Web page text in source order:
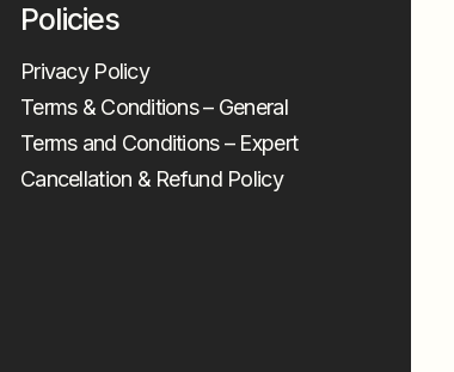
Policies
Privacy Policy
Terms & Conditions – General
Terms and Conditions – Expert
Cancellation & Refund Policy